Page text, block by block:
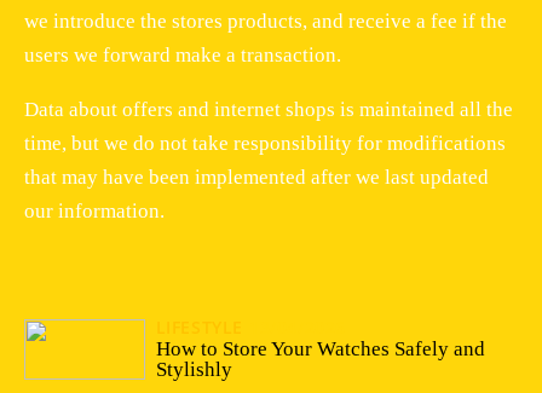
we introduce the stores products, and receive a fee if the
users we forward make a transaction.
Data about offers and internet shops is maintained all the
time, but we do not take responsibility for modifications
that may have been implemented after we last updated
our information.
How to Store Your Watches Safely and
Stylishly